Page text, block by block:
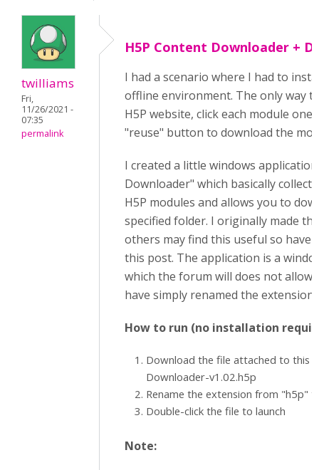
twilliams
Fri,
11/26/2021 -
07:35
permalink
H5P Content Downloader +
I had a scenario where I had to
offline environment. The only way
H5P website, click each module
"reuse" button to download the
I created a little windows
Downloader" which basically
H5P modules and allows you to
specified folder. I originally made
others may find this useful so have
this post. The application is a
which the forum will does not allow,
have simply renamed the
How to run (no installation
Download the file attached to this
Downloader-v1.02.h5p
Rename the extension from "h5p"
Double-click the file to launch
Note: